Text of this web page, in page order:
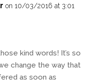
on 10/03/2016 at 3:01
kind words! It’s so
change the way that
as soon as